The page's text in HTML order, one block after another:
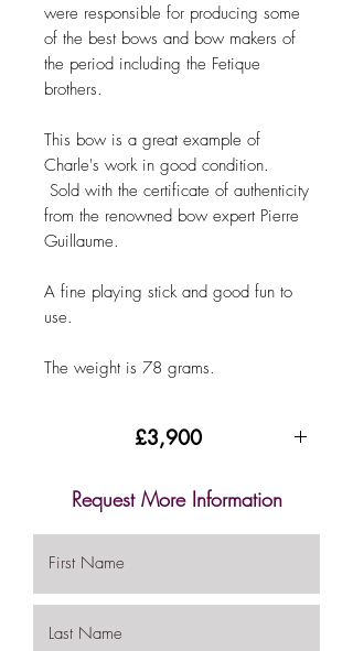
were responsible for producing some
of the best bows and bow makers of
the period including the Fetique
brothers.
This bow is a great example of
Charle's work in good condition.
Sold with the certificate of authenticity
from the renowned bow expert Pierre
Guillaume.
A fine playing stick and good fun to
use.
The weight is 78 grams.
£3,900
Request More Information